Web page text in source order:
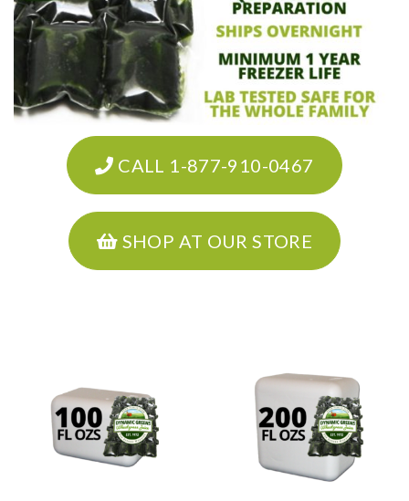
CALL 1-877-910-0467
SHOP AT OUR STORE